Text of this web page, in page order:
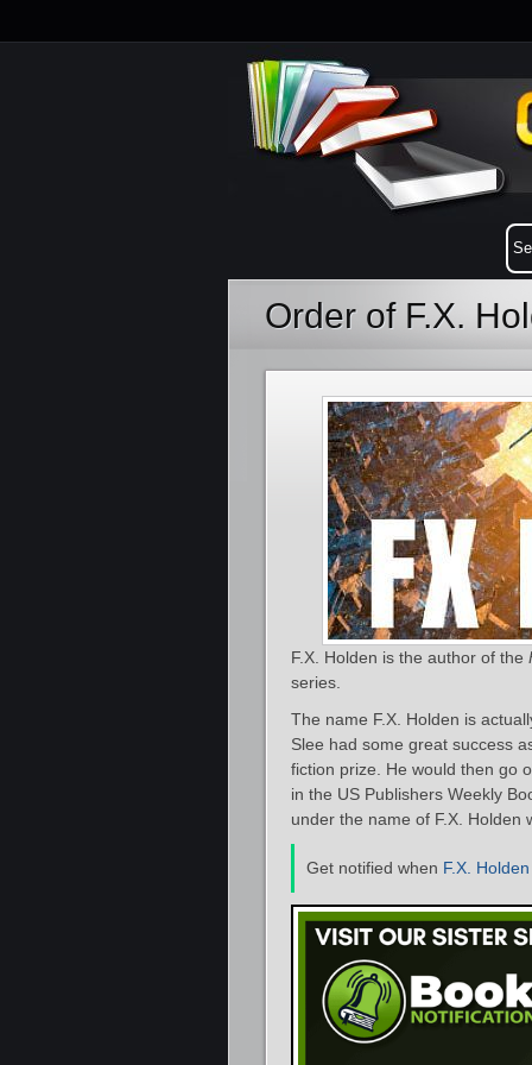
Order of F.X.
F.X. Holden is the author of the
series.
The name F.X. Holden is
Slee had some great success
fiction prize. He would then go
in the US Publishers Weekly
under the name of F.X. Holden
Get notified when F.X. Holden